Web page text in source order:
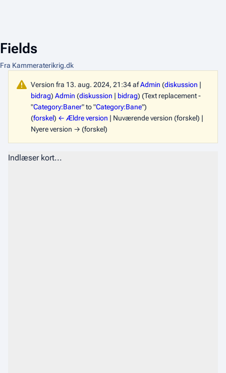
Fields
Fra Kammeraterikrig.dk
Version fra 13. aug. 2024, 21:34 afAdmin (diskussion |
bidrag) Admin (diskussion | bidrag) (Text replacement -
"Category:Baner" to "Category:Bane")
(forskel) ← Ældre version | Nuværende version (forskel) |
Nyere version → (forskel)
Indlæser kort...